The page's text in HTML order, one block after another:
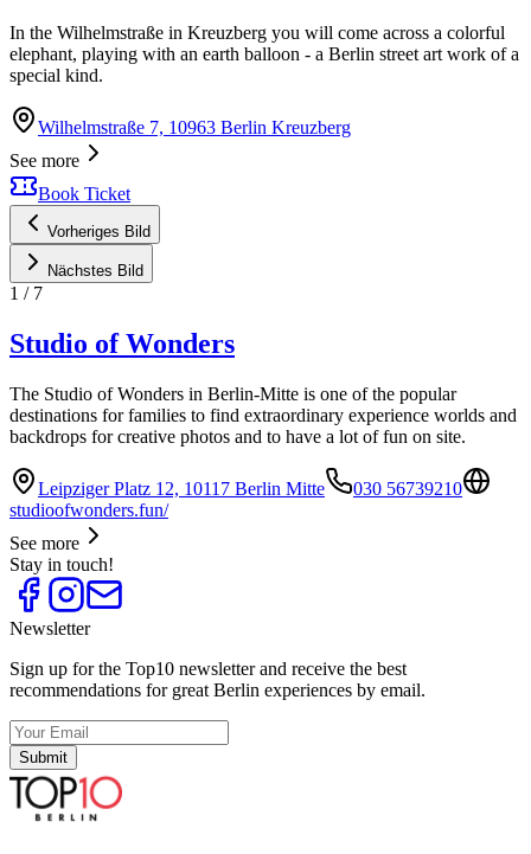
In the Wilhelmstraße in Kreuzberg you will come across a colorful
elephant, playing with an earth balloon - a Berlin street art work of a
special kind.
Wilhelmstraße 7, 10963 Berlin Kreuzberg
See more
Book Ticket
Vorheriges Bild
Nächstes Bild
1 / 7
Studio of Wonders
The Studio of Wonders in Berlin-Mitte is one of the popular
destinations for families to find extraordinary experience worlds and
backdrops for creative photos and to have a lot of fun on site.
Leipziger Platz 12, 10117 Berlin Mitte
030 56739210
studioofwonders.fun/
See more
Stay in touch!
Newsletter
Sign up for the Top10 newsletter and receive the best
recommendations for great Berlin experiences by email.
Submit